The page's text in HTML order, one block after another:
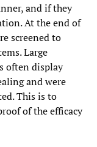
and if they
At the end of
screened to
Large
often display
and were
This is to
of the efficacy